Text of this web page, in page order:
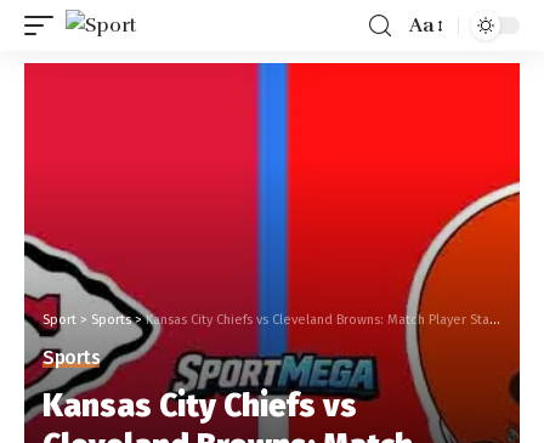
Aa
Sport > Sports>Kansas City Chiefs vs Cleveland Browns: Match Player Stats and Game Performance Breakdown
Sports
Kansas City Chiefs vs